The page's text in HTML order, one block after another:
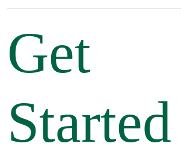
Get
Started